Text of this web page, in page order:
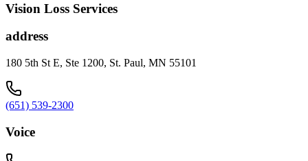
Vision Loss Services
address
180 5th St E, Ste 1200, St. Paul, MN 55101
(651) 539-2300
Voice